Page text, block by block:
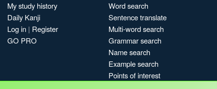
My study history
Daily Kanji
Log in | Register
GO PRO
Word search
Sentence translate
Multi-word search
Grammar search
Name search
Example search
Points of interest